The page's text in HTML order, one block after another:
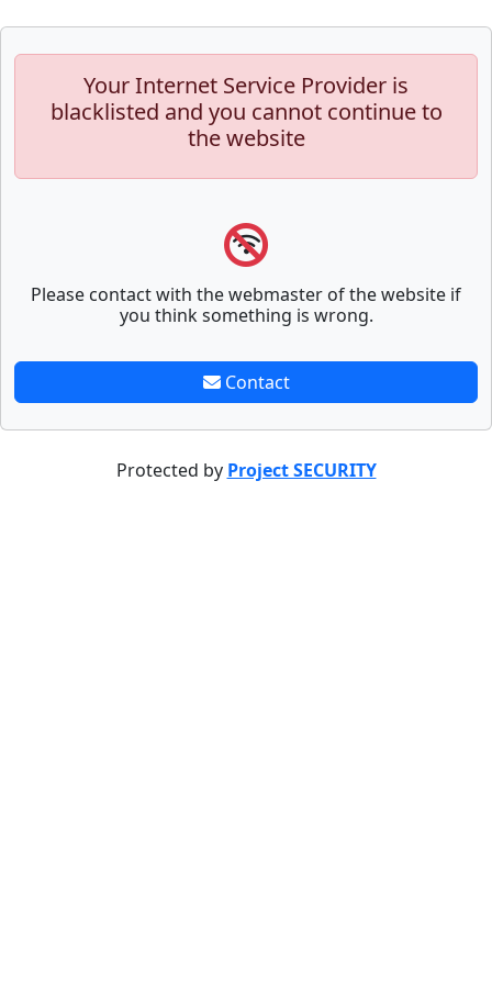
Your Internet Service Provider is
blacklisted and you cannot continue to
the website
Please contact with the webmaster of the website if
you think something is wrong.
Contact
Protected by Project SECURITY